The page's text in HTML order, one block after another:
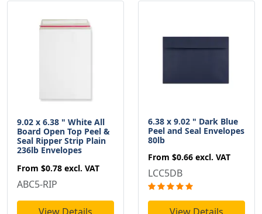
9.02 x 6.38 " White All
Board Open Top Peel &
Seal Ripper Strip Plain
236lb Envelopes
From $0.78 excl. VAT
ABC5-RIP
6.38 x 9.02 " Dark Blue
Peel and Seal Envelopes
80lb
From $0.66 excl. VAT
LCC5DB